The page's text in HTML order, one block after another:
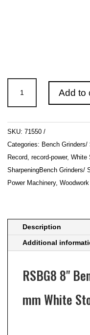
Bench
Grinder
with
40
mm
White
Stone
Add to
SKU: 71550
Categories: Bench Grinders/
Record, record-power, White
SharpeningBench Grinders/
Power Machinery,
Description
Additional
RSBG8 8"
mm White